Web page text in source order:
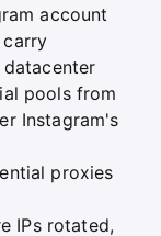
account
carry
pools from
Instagram's
proxies
IPs rotated,